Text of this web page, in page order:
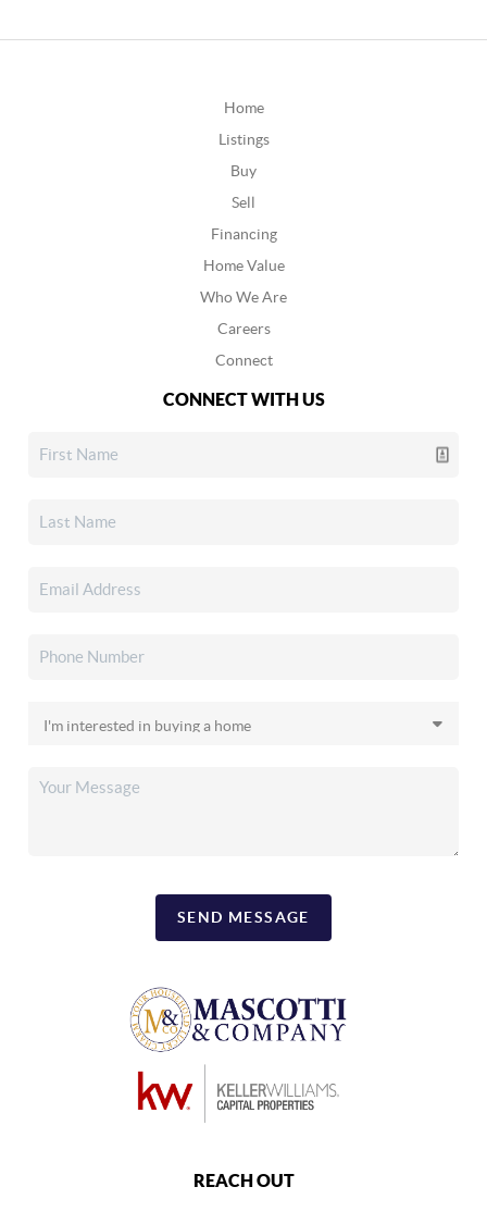
Home
Listings
Buy
Sell
Financing
Home Value
Who We Are
Careers
Connect
CONNECT WITH US
SEND MESSAGE
REACH OUT